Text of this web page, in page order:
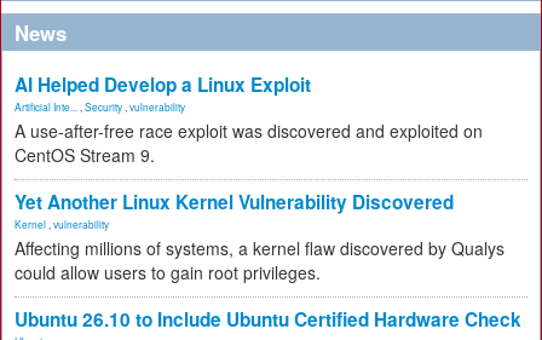
News
AI Helped Develop a Linux Exploit
Artificial Inte... Security vulnerability
A use-after-free race exploit was discovered and exploited on
CentOS Stream 9.
Yet Another Linux Kernel Vulnerability Discovered
Kernel vulnerability
Affecting millions of systems, a kernel flaw discovered by Qualys
could allow users to gain root privileges.
Ubuntu 26.10 to Include Ubuntu Certified Hardware Check